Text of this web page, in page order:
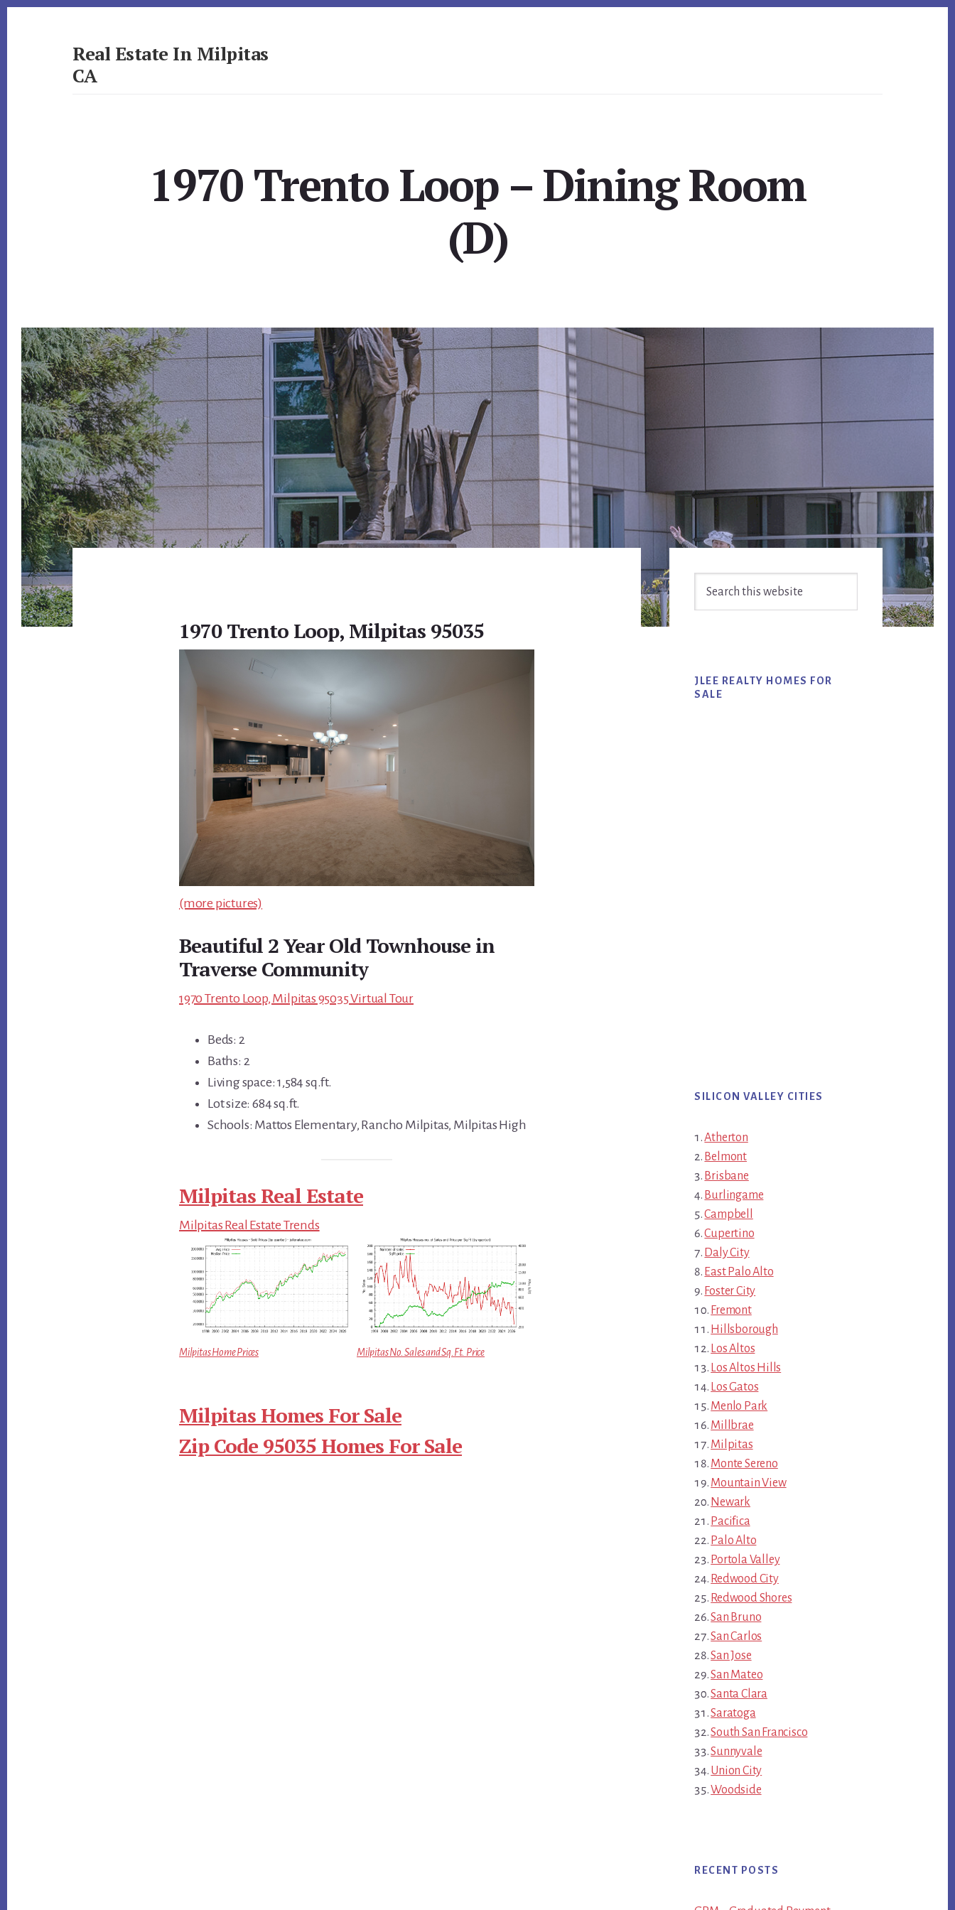
Real Estate In Milpitas
CA
1970 Trento Loop – Dining Room
(D)
1970 Trento Loop, Milpitas 95035
(more pictures)
Beautiful 2 Year Old Townhouse in
Traverse Community
1970 Trento Loop, Milpitas 95035 Virtual Tour
Beds: 2
Baths: 2
Living space: 1,584 sq.ft.
Lot size: 684 sq.ft.
Schools: Mattos Elementary, Rancho Milpitas, Milpitas High
Milpitas Real Estate
Milpitas Real Estate Trends
Milpitas Home Prices Milpitas No. Sales and Sq.Ft. Price
Milpitas Homes For Sale
Zip Code 95035 Homes For Sale
Primary
Sidebar
JLEE REALTY HOMES FOR
SALE
SILICON VALLEY CITIES
Atherton
Belmont
Brisbane
Burlingame
Campbell
Cupertino
Daly City
East Palo Alto
Foster City
Fremont
Hillsborough
Los Altos
Los Altos Hills
Los Gatos
Menlo Park
Millbrae
Milpitas
Monte Sereno
Mountain View
Newark
Pacifica
Palo Alto
Portola Valley
Redwood City
Redwood Shores
San Bruno
San Carlos
San Jose
San Mateo
Santa Clara
Saratoga
South San Francisco
Sunnyvale
Union City
Woodside
RECENT POSTS